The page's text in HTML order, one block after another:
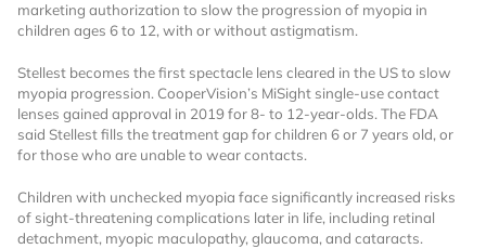
marketing authorization to slow the progression of myopia in
children ages 6 to 12, with or without astigmatism.
Stellest becomes the first spectacle lens cleared in the US to slow
myopia progression. CooperVision’s MiSight single-use contact
lenses gained approval in 2019 for 8- to 12-year-olds. The FDA
said Stellest fills the treatment gap for children 6 or 7 years old, or
for those who are unable to wear contacts.
Children with unchecked myopia face significantly increased risks
of sight-threatening complications later in life, including retinal
detachment, myopic maculopathy, glaucoma, and cataracts.